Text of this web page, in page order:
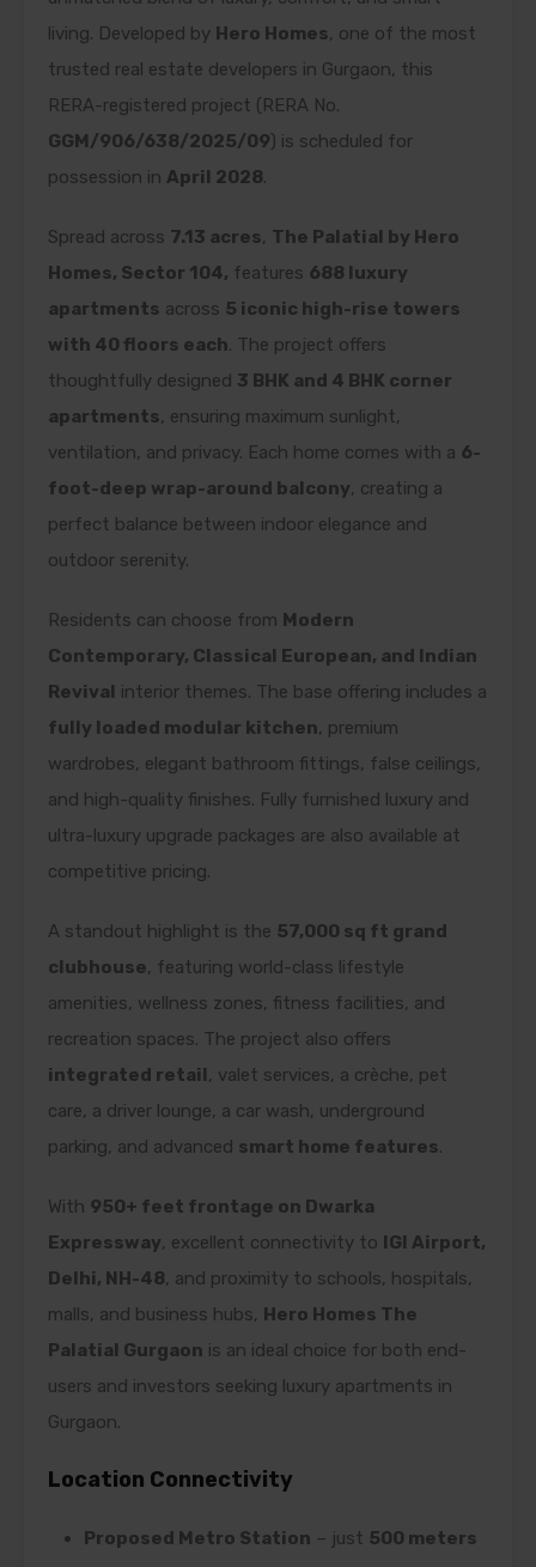
living. Developed by Hero Homes, one of the most
trusted real estate developers in Gurgaon, this
RERA-registered project (RERA No.
GGM/906/638/2025/09) is scheduled for
possession in April 2028.
Spread across 7.13 acres, The Palatial by Hero
Homes, Sector 104, features 688 luxury
apartments across 5 iconic high-rise towers
with 40 floors each. The project offers
thoughtfully designed 3 BHK and 4 BHK corner
apartments, ensuring maximum sunlight,
ventilation, and privacy. Each home comes with a 6-
foot-deep wrap-around balcony, creating a
perfect balance between indoor elegance and
outdoor serenity.
Residents can choose from Modern
Contemporary, Classical European, and Indian
Revival interior themes. The base offering includes a
fully loaded modular kitchen, premium
wardrobes, elegant bathroom fittings, false ceilings,
and high-quality finishes. Fully furnished luxury and
ultra-luxury upgrade packages are also available at
competitive pricing.
A standout highlight is the 57,000 sq ft grand
clubhouse, featuring world-class lifestyle
amenities, wellness zones, fitness facilities, and
recreation spaces. The project also offers
integrated retail, valet services, a crèche, pet
care, a driver lounge, a car wash, underground
parking, and advanced smart home features.
With 950+ feet frontage on Dwarka
Expressway, excellent connectivity to IGI Airport,
Delhi, NH-48, and proximity to schools, hospitals,
malls, and business hubs, Hero Homes The
Palatial Gurgaon is an ideal choice for both end-
users and investors seeking luxury apartments in
Gurgaon.
Location Connectivity
Proposed Metro Station – just 500 meters